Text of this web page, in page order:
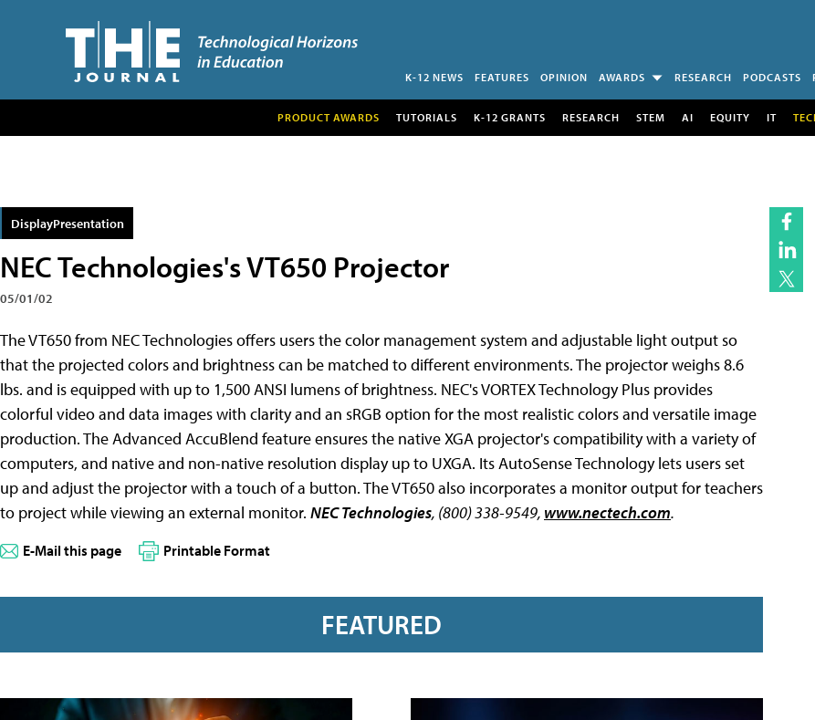
K-12 NEWS FEATURES OPINION AWARDS RESEARCH PODCASTS
PRODUCT AWARDS TUTORIALS K-12 GRANTS RESEARCH STEM AI EQUITY IT
DisplayPresentation
NEC Technologies's VT650 Projector
05/01/02
The VT650 from NEC Technologies offers users the color management system and adjustable light output so
that the projected colors and brightness can be matched to different environments. The projector weighs 8.6
lbs. and is equipped with up to 1,500 ANSI lumens of brightness. NEC's VORTEX Technology Plus provides
colorful video and data images with clarity and an sRGB option for the most realistic colors and versatile image
production. The Advanced AccuBlend feature ensures the native XGA projector's compatibility with a variety of
computers, and native and non-native resolution display up to UXGA. Its AutoSense Technology lets users set
up and adjust the projector with a touch of a button. The VT650 also incorporates a monitor output for teachers
to project while viewing an external monitor. NEC Technologies, (800) 338-9549, www.nectech.com.
E-Mail this page Printable Format
FEATURED